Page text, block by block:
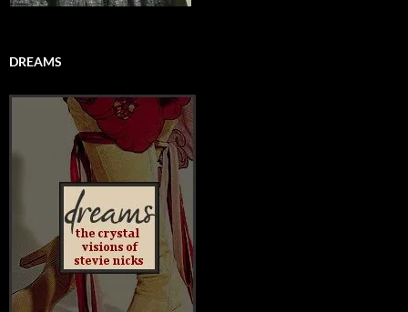
DREAMS